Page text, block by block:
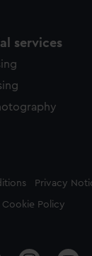
services
Privacy
Cookie Policy